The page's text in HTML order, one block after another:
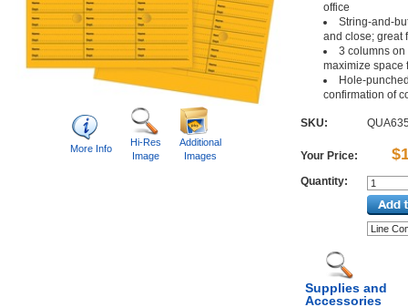
More Info
Hi-Res
Image
Additional
Images
office
String-and-
and close; great
3 columns
maximize space
Hole-
confirmation of
SKU:
Your Price:
Quantity:
Supplies and
Accessories